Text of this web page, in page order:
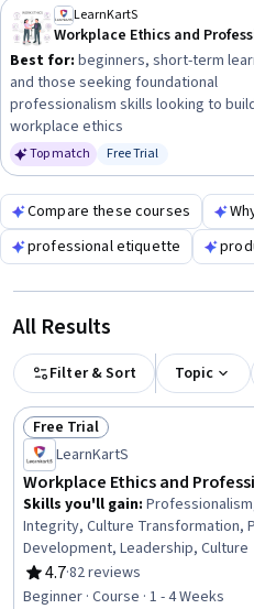
to human resources or
LearnKartS
Best for: beginners, short-term
and those seeking foundational
professionalism skills looking to
workplace ethics
Top match Status: Free Trial
Free Trial
Compare these courses
professional etiquette
All Results
Filter & Sort Topic
Status: Free Trial
Free Trial
LearnKartS
Workplace Ethics and
Skills you'll gain:
Integrity, Culture Transformation,
Development, Leadership, Culture
4.7
Rating, 4.7 out of 5 stars
·82 reviews
Beginner · Course · 1 - 4 Weeks